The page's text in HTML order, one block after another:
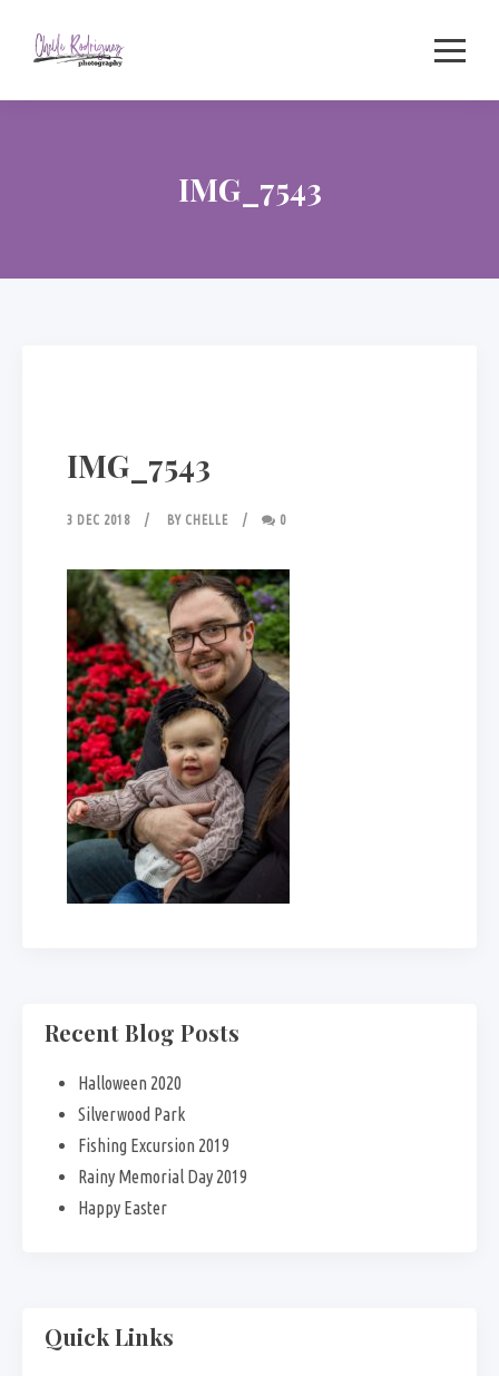
IMG_7543
IMG_7543
3 DEC 2018 BY CHELLE 0
Recent Blog Posts
Halloween 2020
Silverwood Park
Fishing Excursion 2019
Rainy Memorial Day 2019
Happy Easter
Quick Links